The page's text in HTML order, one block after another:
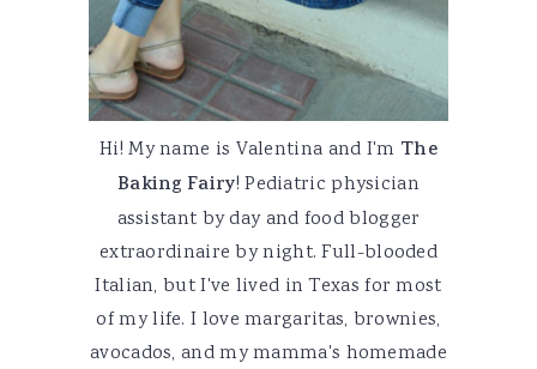
Hi! My name is Valentina and I'm The
Baking Fairy! Pediatric physician
assistant by day and food blogger
extraordinaire by night. Full-blooded
Italian, but I've lived in Texas for most
of my life. I love margaritas, brownies,
avocados, and my mamma's homemade